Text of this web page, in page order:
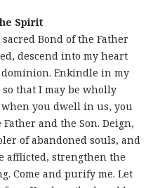
Spirit
Bond of the Father
descend into my heart
Enkindle in my
that I may be wholly
you dwell in us, you
and the Son. Deign,
of abandoned souls, and
afflicted, strengthen the
Come and purify me. Let